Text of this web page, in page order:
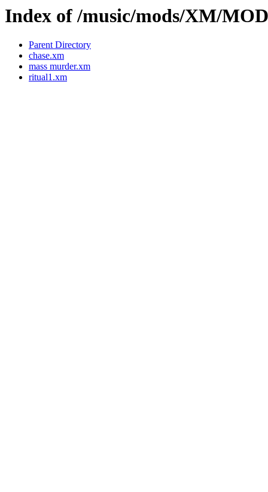
Index of /music/mods/XM/
Parent Directory
chase.xm
mass murder.xm
ritual1.xm